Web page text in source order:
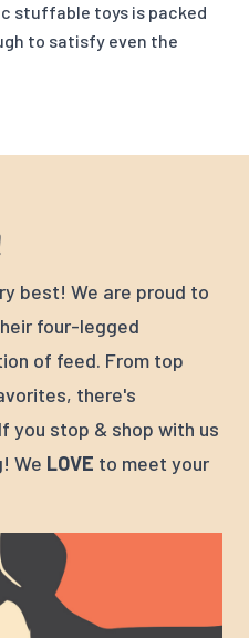
stuffable toys is packed
to satisfy even the
best! We are proud to
four-legged
of feed. From top
there's
you stop & shop with us
We LOVE to meet your